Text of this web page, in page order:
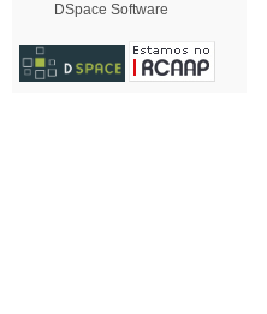
DSpace Software